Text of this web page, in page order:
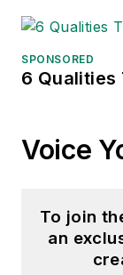
SPONSORED
6 Qualities
Voice
To join
an